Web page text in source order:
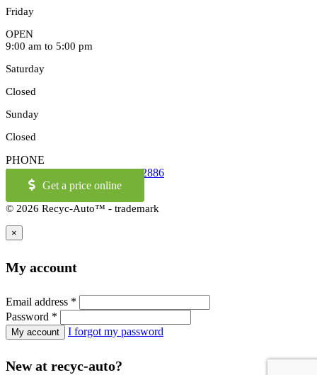
Friday
OPEN
9:00 am to 5:00 pm
Saturday
Closed
Sunday
Closed
PHONE
514-973-2886OR1-855-421-2886
Get a price online
© 2026 Recyc-Auto™ - trademark
×
My account
Email address *
Password *
I forgot my password
New at recyc-auto?